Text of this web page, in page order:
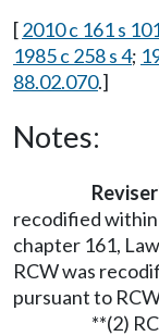
[2010 c 161 s
1985 c 258 s 4;
88.02.070.]
Notes:
recodified
chapter 161,
RCW was
pursuant to
**(2)